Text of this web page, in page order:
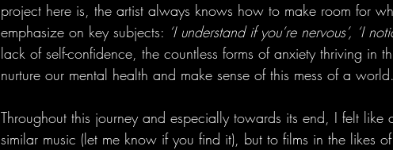
project here is, the artist always knows how to make room for
emphasize on key subjects: ‘I understand if you’re nervous’, ‘I
lack of self-confidence, the countless forms of anxiety thriving in
nurture our mental health and make sense of this mess of a world.
Throughout this journey and especially towards its end, I felt like
similar music (let me know if you find it), but to films in the likes of